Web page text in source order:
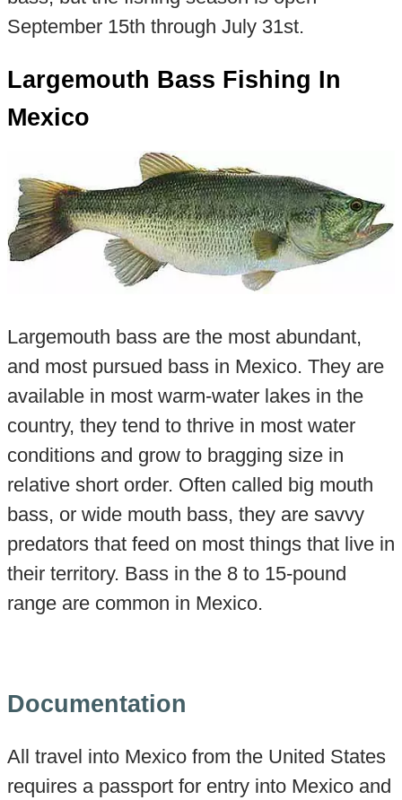
September 15th through July 31st.
Largemouth Bass Fishing In
Mexico
Largemouth bass are the most abundant,
and most pursued bass in Mexico. They are
available in most warm-water lakes in the
country, they tend to thrive in most water
conditions and grow to bragging size in
relative short order. Often called big mouth
bass, or wide mouth bass, they are savvy
predators that feed on most things that live in
their territory. Bass in the 8 to 15-pound
range are common in Mexico.
Documentation
All travel into Mexico from the United States
requires a passport for entry into Mexico and